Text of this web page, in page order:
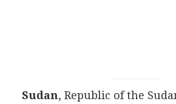
Sudan, Republic of the